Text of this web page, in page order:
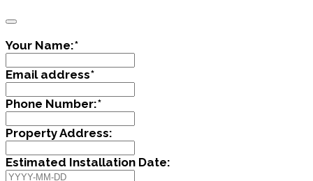
Your Name:*
Email address*
Phone Number:*
Property Address:
Estimated Installation Date: